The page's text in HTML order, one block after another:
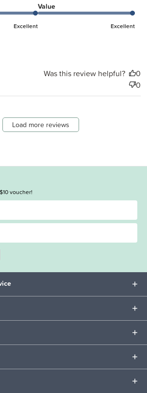
Excellent
Value
Excellent
Was this review helpful?
0
0
Load more reviews
voucher!